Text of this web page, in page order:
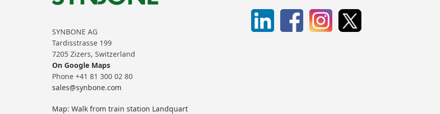
SYNBONE AG
Tardisstrasse 199
7205 Zizers, Switzerland
On Google Maps
Phone +41 81 300 02 80
sales@synbone.com
Map: Walk from train station Landquart